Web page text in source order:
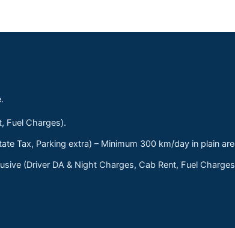
Fuel Charges).
Tax, Parking extra) – Minimum 300 km/day in plain
(Driver DA & Night Charges, Cab Rent, Fuel